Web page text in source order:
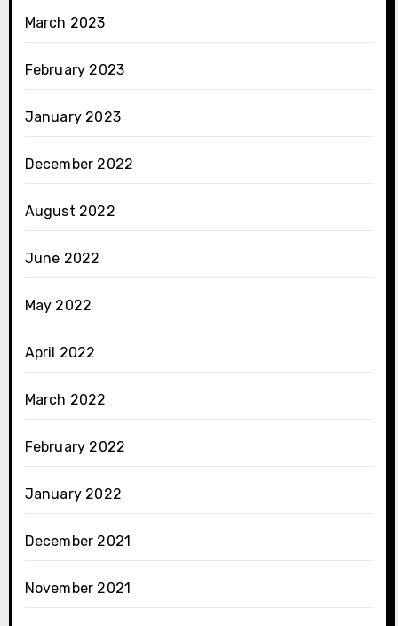
March 2023
February 2023
January 2023
December 2022
August 2022
June 2022
May 2022
April 2022
March 2022
February 2022
January 2022
December 2021
November 2021